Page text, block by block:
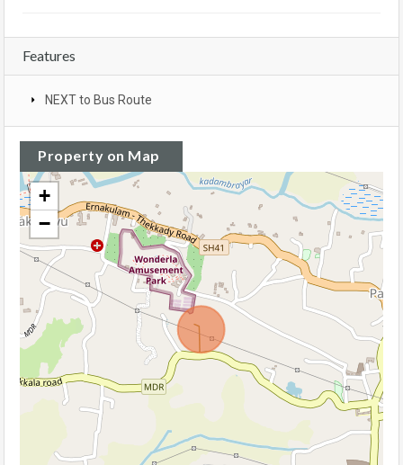
Features
NEXT to Bus Route
Property on Map
+
−